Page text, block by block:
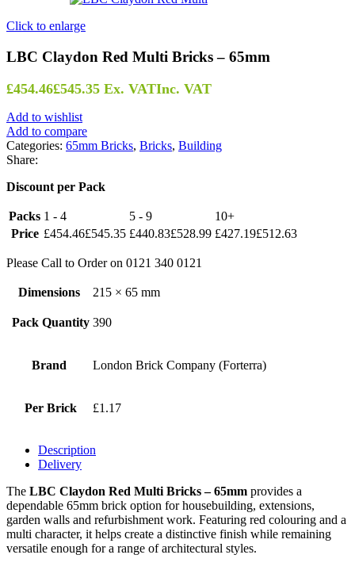
Click to enlarge
LBC Claydon Red Multi Bricks – 65mm
£454.46£545.35 Ex. VATInc. VAT
Add to wishlist
Add to compare
Categories: 65mm Bricks, Bricks, Building
Share:
Discount per Pack
Packs 1 - 4 5 - 9
10+
Price £454.46£545.35 £440.83£528.99 £427.19£512.63
Please Call to Order on 0121 340 0121
Dimensions 215 × 65 mm
Pack Quantity 390
Brand London Brick Company (Forterra)
Per Brick £1.17
Description
Delivery
The LBC Claydon Red Multi Bricks – 65mm provides a
dependable 65mm brick option for housebuilding, extensions,
garden walls and refurbishment work. Featuring red colouring and a
multi character, it helps create a distinctive finish while remaining
versatile enough for a range of architectural styles.